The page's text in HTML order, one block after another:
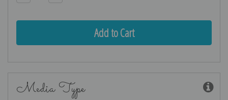
Quantity: Quantity:
Media Type